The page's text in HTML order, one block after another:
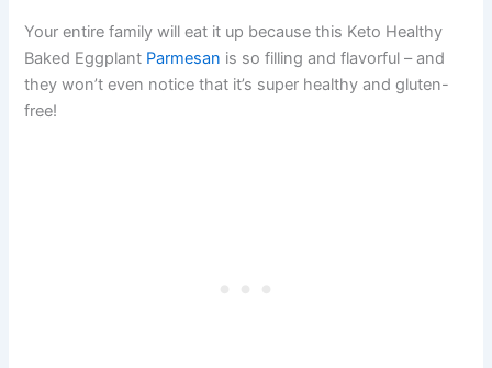
Your entire family will eat it up because this Keto Healthy
Baked Eggplant Parmesan is so filling and flavorful – and
they won’t even notice that it’s super healthy and gluten-
free!